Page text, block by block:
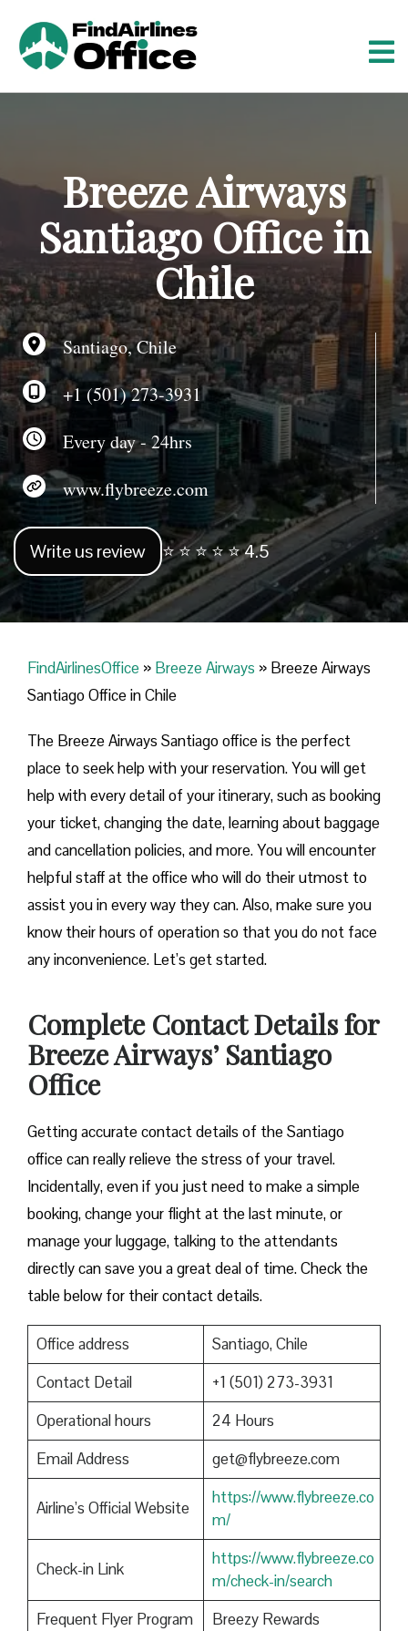
t
Breeze Airways
Santiago Office in
Chile
Santiago, Chile
+1 (501) 273-3931
Every day - 24hrs
www.flybreeze.com
Write us review ⭐ ⭐ ⭐ ⭐ ⭐ 4.5
FindAirlinesOffice » Breeze Airways » Breeze Airways
Santiago Office in Chile
The Breeze Airways Santiago office is the perfect
place to seek help with your reservation. You will get
help with every detail of your itinerary, such as booking
your ticket, changing the date, learning about baggage
and cancellation policies, and more. You will encounter
helpful staff at the office who will do their utmost to
assist you in every way they can. Also, make sure you
know their hours of operation so that you do not face
any inconvenience. Let’s get started.
Complete Contact Details for
Breeze Airways’ Santiago
Office
Getting​‍​‌‍​‍‌​‍​‌‍​‍‌ accurate contact details of the Santiago
office can really relieve the stress of your travel.
Incidentally, even if you just need to make a simple
booking, change your flight at the last minute, or
manage your luggage, talking to the attendants
directly can save you a great deal of time. Check the
table below for their contact details.
Office address
Santiago, Chile
Contact Detail
+1 (501) 273-3931
Operational hours
24 Hours
Email Address
get@flybreeze.com
Airline’s Official Website
https://www.flybreeze.co
m/
Check-in Link
https://www.flybreeze.co
m/check-in/search
Frequent Flyer Program
Breezy Rewards